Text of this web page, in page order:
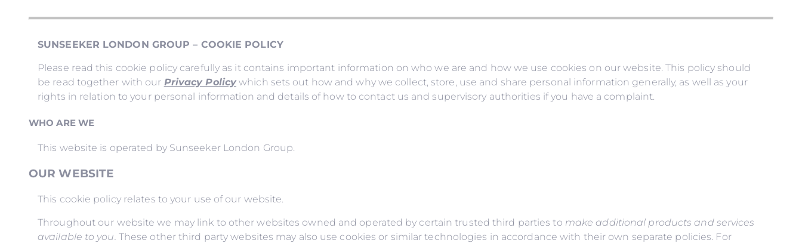
SUNSEEKER LONDON GROUP – COOKIE POLICY
Please read this cookie policy carefully as it contains important information on who we are and how we use cookies on our website. This policy should
be read together with our Privacy Policywhich sets out how and why we collect, store, use and share personal information generally, as well as your
rights in relation to your personal information and details of how to contact us and supervisory authorities if you have a complaint.
WHO ARE WE
This website is operated by Sunseeker London Group.
OUR WEBSITE
This cookie policy relates to your use of our website.
Throughout our website we may link to other websites owned and operated by certain trusted third parties to make additional products and services
available to you. These other third party websites may also use cookies or similar technologies in accordance with their own separate policies. For